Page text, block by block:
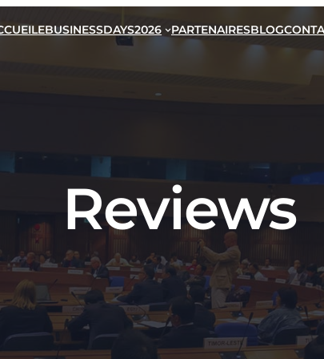
EBUSINESSDAYS2026 PARTENAIRESBLOG
Reviews